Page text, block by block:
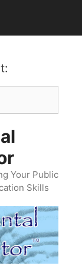
Your Public
Skills